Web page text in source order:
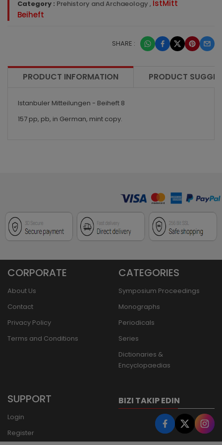
Category : Prehistory and Archaeology , IstMitt
Beiheft
SHARE :
PRODUCT INFORMATION PRODUCT
Istanbuler Mitteilungen - Beiheft 8
157 pp, pb, in German, mint copy.
CORPORATE
About Us
Contact
Privacy Policy
Terms and Conditions
CATEGORIES
Symposium Proceedings
Monographs
Periodicals
Series
Dictionaries &
Encyclopaedias
SUPPORT
Login
Register
BIZI TAKIP EDIN